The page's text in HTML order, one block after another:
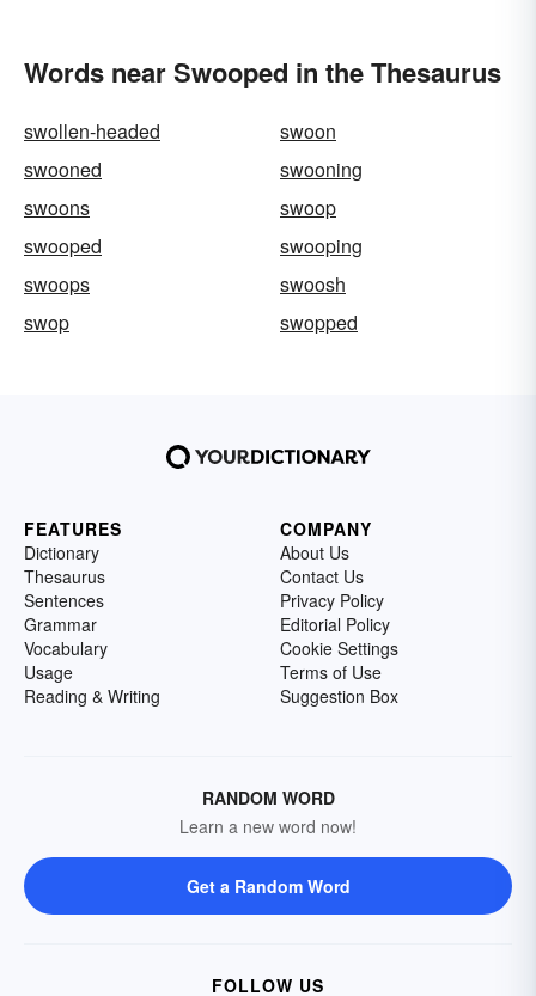
Words near Swooped in the Thesaurus
swollen-headed
swoon
swooned
swooning
swoons
swoop
swooped
swooping
swoops
swoosh
swop
swopped
FEATURES
Dictionary
Thesaurus
Sentences
Grammar
Vocabulary
Usage
Reading & Writing
COMPANY
About Us
Contact Us
Privacy Policy
Editorial Policy
Cookie Settings
Terms of Use
Suggestion Box
RANDOM WORD
Learn a new word now!
Get a Random Word
FOLLOW US